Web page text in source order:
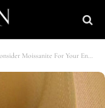
Moissanite For Your Engagement Ring